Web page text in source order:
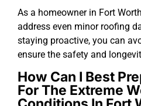
As a homeowner in Fort
address even minor roofing
staying proactive, you can
ensure the safety and
How Can I Best
For The Extreme